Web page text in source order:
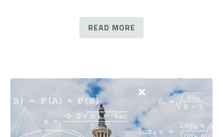
READ MORE